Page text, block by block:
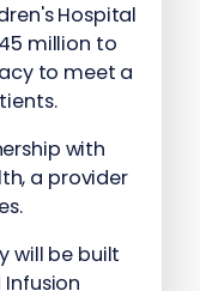
Hospital
million to
to meet a
with
a provider
will be built